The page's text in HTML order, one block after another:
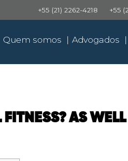
+55 (21) 2262-4218 +55
Quem somos Advogados
AS